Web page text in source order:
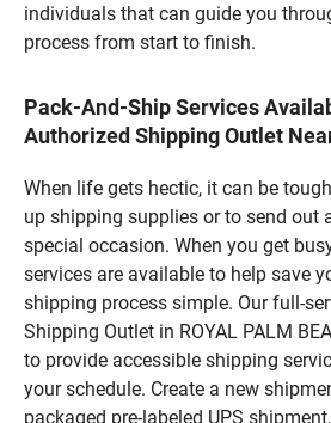
individuals that can guide you
process from start to finish.
Pack-And-Ship Services
Authorized Shipping Outlet
When life gets hectic, it can be
up shipping supplies or to send out
special occasion. When you get
services are available to help save
shipping process simple. Our full-
Shipping Outlet in ROYAL PALM
to provide accessible shipping
your schedule. Create a new
packaged pre-labeled UPS